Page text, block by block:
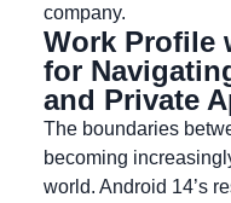
company.
Work Profile
for
and Private
The boundaries
becoming
world. Android 14’s